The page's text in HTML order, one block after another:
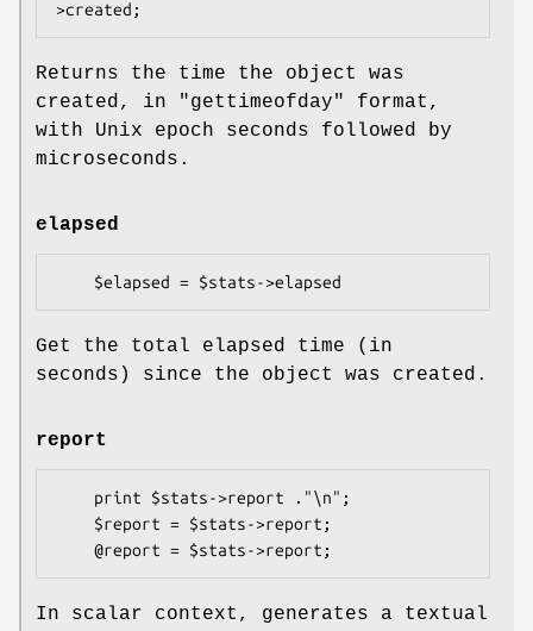
Returns the time the object was
created, in
"gettimeofday"
format,
with Unix epoch seconds followed by
microseconds.
elapsed
Get the total elapsed time (in
seconds) since the object was created.
report
In scalar context, generates a textual